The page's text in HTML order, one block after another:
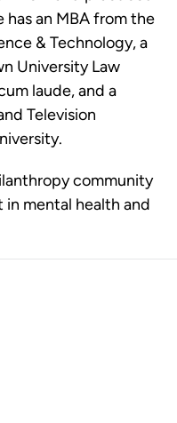
has an MBA from the
& Technology, a
University Law
laude, and a
Television
community
in mental health and